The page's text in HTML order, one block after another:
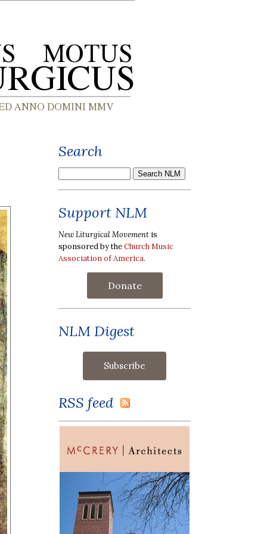
Search
Support NLM
New Liturgical Movement is
sponsored by theChurch Music
Association of America.
Donate
NLM Digest
RSS feed